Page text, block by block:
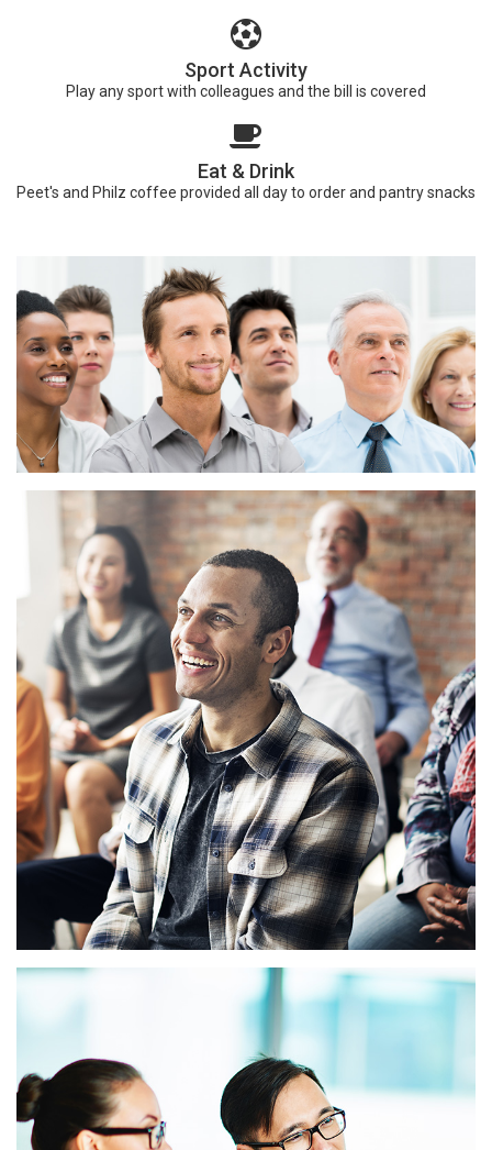
Sport Activity
Play any sport with colleagues and the bill is covered
Eat & Drink
Peet's and Philz coffee provided all day to order and pantry snacks